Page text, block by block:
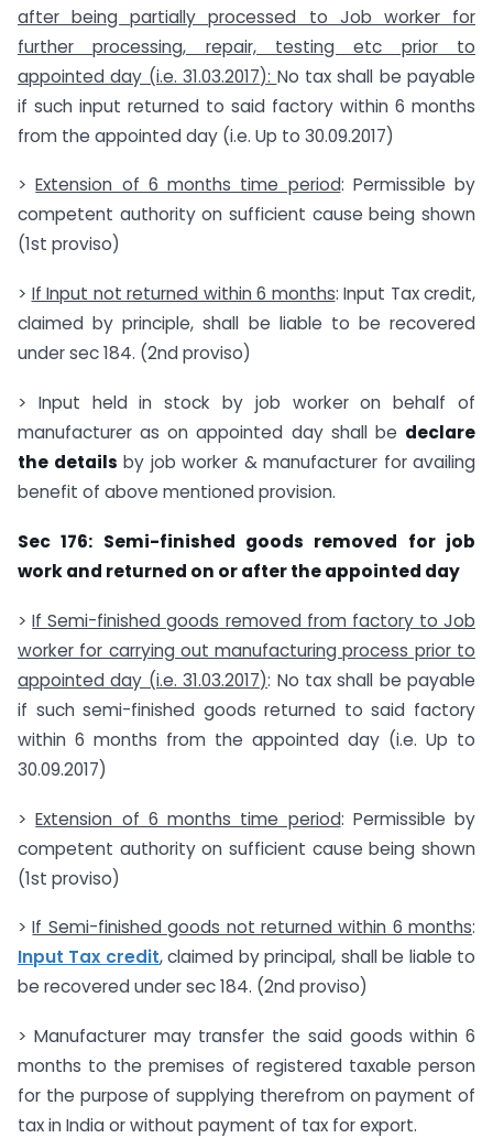
after being partially processed to Job worker for
further processing, repair, testing etc prior to
appointed day (i.e.31.03.2017): No tax shall be payable
if such input returned to said factory within 6 months
from the appointed day (i.e. Up to 30.09.2017)
>Extension of 6 months time period: Permissible by
competent authority on sufficient cause being shown
(1st proviso)
> If Input not returned within 6 months: Input Tax credit,
claimed by principle, shall be liable to be recovered
under sec 184. (2nd proviso)
> Input held in stock by job worker on behalf of
manufacturer as on appointed day shall be declare
the details by job worker & manufacturer for availing
benefit of above mentioned provision.
Sec 176: Semi-finished goods removed for job
work and returned on or after the appointed day
>IfSemi-finished goods removed from factory to Job
worker for carrying out manufacturing process prior to
appointed day (i.e. 31.03.2017): No tax shall be payable
if such semi-finished goods returned to said factory
within 6 months from the appointed day (i.e. Up to
30.09.2017)
>Extension of 6 months time period: Permissible by
competent authority on sufficient cause being shown
(1st proviso)
>If Semi-finished goods not returned within 6 months:
Input Tax credit, claimed by principal, shall be liable to
be recovered under sec 184. (2nd proviso)
> Manufacturer may transfer the said goods within 6
months to the premises of registered taxable person
for the purpose of supplying therefrom on payment of
tax in India or without payment of tax for export.